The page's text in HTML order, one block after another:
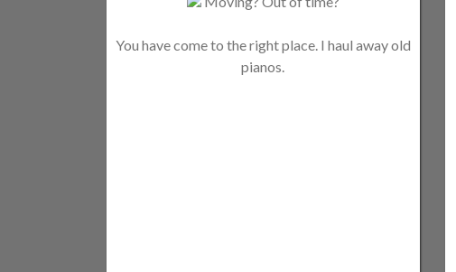
You have come to the right place. I haul away old
pianos.